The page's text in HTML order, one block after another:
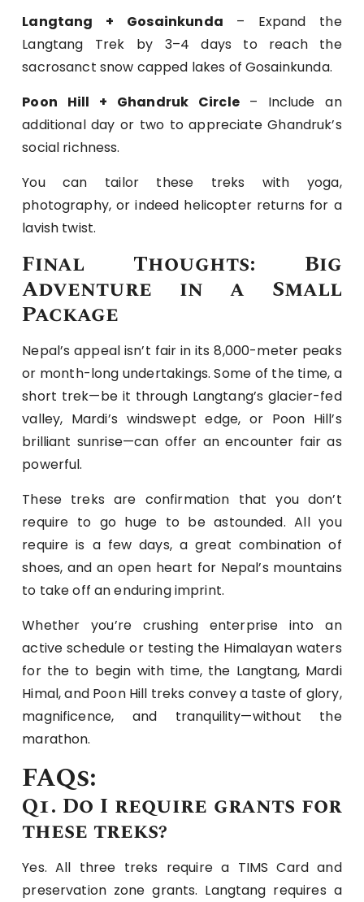
Langtang + Gosainkunda – Expand the
Langtang Trek by 3–4 days to reach the
sacrosanct snow capped lakes of Gosainkunda.
Poon Hill + Ghandruk Circle – Include an
additional day or two to appreciate Ghandruk’s
social richness.
You can tailor these treks with yoga,
photography, or indeed helicopter returns for a
lavish twist.
Final Thoughts: Big
Adventure in a Small
Package
Nepal’s appeal isn’t fair in its 8,000-meter peaks
or month-long undertakings. Some of the time, a
short trek—be it through Langtang’s glacier-fed
valley, Mardi’s windswept edge, or Poon Hill’s
brilliant sunrise—can offer an encounter fair as
powerful.
These treks are confirmation that you don’t
require to go huge to be astounded. All you
require is a few days, a great combination of
shoes, and an open heart for Nepal’s mountains
to take off an enduring imprint.
Whether you’re crushing enterprise into an
active schedule or testing the Himalayan waters
for the to begin with time, the Langtang, Mardi
Himal, and Poon Hill treks convey a taste of glory,
magnificence, and tranquility—without the
marathon.
FAQs:
Q1. Do I require grants for
these treks?
Yes. All three treks require a TIMS Card and
preservation zone grants. Langtang requires a